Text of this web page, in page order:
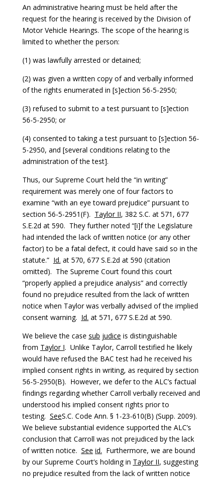
An administrative hearing must be held after the
request for the hearing is received by the Division of
Motor Vehicle Hearings. The scope of the hearing is
limited to whether the person:
(1) was lawfully arrested or detained;
(2) was given a written copy of and verbally informed
of the rights enumerated in [s]ection 56-5-2950;
(3) refused to submit to a test pursuant to [s]ection
56-5-2950; or
(4) consented to taking a test pursuant to [s]ection 56-
5-2950, and [several conditions relating to the
administration of the test].
Thus, our Supreme Court held the “in writing”
requirement was merely one of four factors to
examine “with an eye toward prejudice” pursuant to
section 56-5-2951(F). Taylor II, 382 S.C. at 571, 677
S.E.2d at 590. They further noted “[i]f the Legislature
had intended the lack of written notice (or any other
factor) to be a fatal defect, it could have said so in the
statute.” Id. at 570, 677 S.E.2d at 590 (citation
omitted). The Supreme Court found this court
“properly applied a prejudice analysis” and correctly
found no prejudice resulted from the lack of written
notice when Taylor was verbally advised of the implied
consent warning. Id. at 571, 677 S.E.2d at 590.
We believe the case sub judice is distinguishable
from Taylor I. Unlike Taylor, Carroll testified he likely
would have refused the BAC test had he received his
implied consent rights in writing, as required by section
56-5-2950(B). However, we defer to the ALC’s factual
findings regarding whether Carroll verbally received and
understood his implied consent rights prior to
testing. SeeS.C. Code Ann. § 1-23-610(B) (Supp. 2009).
We believe substantial evidence supported the ALC’s
conclusion that Carroll was not prejudiced by the lack
of written notice. See id. Furthermore, we are bound
by our Supreme Court’s holding in Taylor II, suggesting
no prejudice resulted from the lack of written notice